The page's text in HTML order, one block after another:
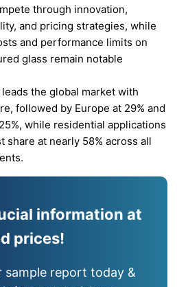
through innovation,
and pricing strategies, while
and performance limits on
glass remain notable
the global market with
followed by Europe at 29% and
while residential applications
share at nearly 58% across all
information at
prices!
sample report today &